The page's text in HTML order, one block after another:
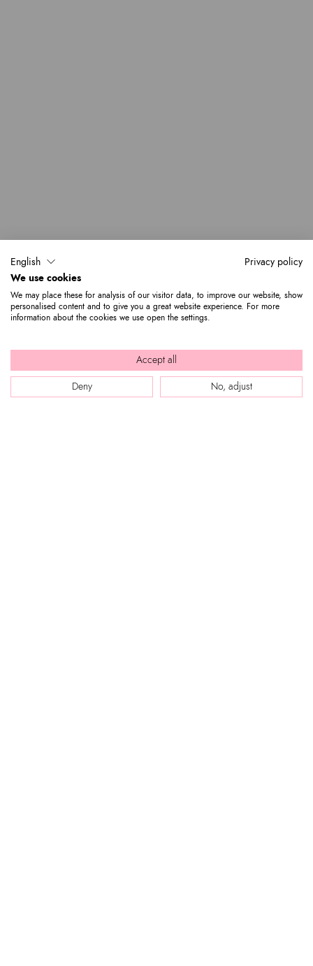
BUY NOW
English Privacy policy
We use cookies
We may place these for analysis of our visitor data, to improve our website, show
personalised content and to give you a great website experience. For more
information about the cookies we use open the settings.
Accept all
Deny
No, adjust